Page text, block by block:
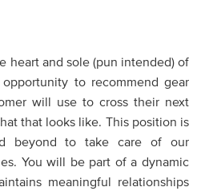
heart and sole (pun intended) of
to recommend gear
will use to cross their next
that looks like. This position is
beyond to take care of our
You will be part of a dynamic
meaningful relationships